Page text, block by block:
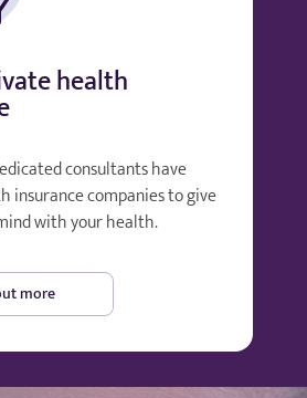
health
consultants have
insurance companies to give
with your health.
more